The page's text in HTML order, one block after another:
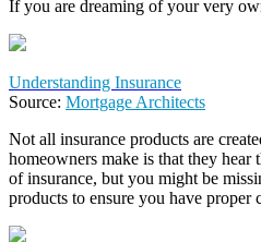
If you are dreaming of your very
Understanding Insurance
Source: Mortgage Architects
Not all insurance products are
homeowners make is that they
of insurance, but you might be
products to ensure you have proper